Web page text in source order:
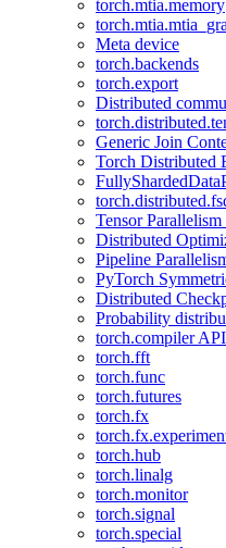
torch.mtia.memory
Meta device
torch.backends
torch.export
Distributed
Generic Join
Torch Distributed
Tensor
Distributed
Pipeline
PyTorch
Distributed
Probability
torch.compiler
torch.fft
torch.func
torch.futures
torch.fx
torch.hub
torch.linalg
torch.monitor
torch.signal
torch.special